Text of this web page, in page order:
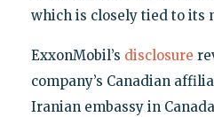
which is closely tied to its
ExxonMobil’s disclosure
company’s Canadian
Iranian embassy in